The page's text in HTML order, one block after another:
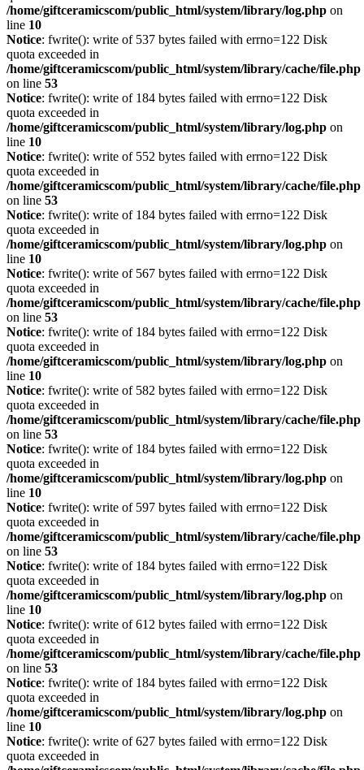
/home/giftceramicscom/public_html/system/library/log.php on
line 10
Notice: fwrite(): write of 537 bytes failed with errno=122 Disk
quota exceeded in
/home/giftceramicscom/public_html/system/library/cache/file.php
on line 53
Notice: fwrite(): write of 184 bytes failed with errno=122 Disk
quota exceeded in
/home/giftceramicscom/public_html/system/library/log.php on
line 10
Notice: fwrite(): write of 552 bytes failed with errno=122 Disk
quota exceeded in
/home/giftceramicscom/public_html/system/library/cache/file.php
on line 53
Notice: fwrite(): write of 184 bytes failed with errno=122 Disk
quota exceeded in
/home/giftceramicscom/public_html/system/library/log.php on
line 10
Notice: fwrite(): write of 567 bytes failed with errno=122 Disk
quota exceeded in
/home/giftceramicscom/public_html/system/library/cache/file.php
on line 53
Notice: fwrite(): write of 184 bytes failed with errno=122 Disk
quota exceeded in
/home/giftceramicscom/public_html/system/library/log.php on
line 10
Notice: fwrite(): write of 582 bytes failed with errno=122 Disk
quota exceeded in
/home/giftceramicscom/public_html/system/library/cache/file.php
on line 53
Notice: fwrite(): write of 184 bytes failed with errno=122 Disk
quota exceeded in
/home/giftceramicscom/public_html/system/library/log.php on
line 10
Notice: fwrite(): write of 597 bytes failed with errno=122 Disk
quota exceeded in
/home/giftceramicscom/public_html/system/library/cache/file.php
on line 53
Notice: fwrite(): write of 184 bytes failed with errno=122 Disk
quota exceeded in
/home/giftceramicscom/public_html/system/library/log.php on
line 10
Notice: fwrite(): write of 612 bytes failed with errno=122 Disk
quota exceeded in
/home/giftceramicscom/public_html/system/library/cache/file.php
on line 53
Notice: fwrite(): write of 184 bytes failed with errno=122 Disk
quota exceeded in
/home/giftceramicscom/public_html/system/library/log.php on
line 10
Notice: fwrite(): write of 627 bytes failed with errno=122 Disk
quota exceeded in